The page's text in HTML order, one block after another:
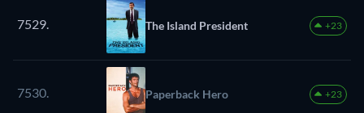
7529. The Island President +23
7530. Paperback Hero +23